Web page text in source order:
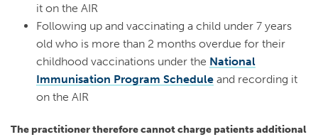
it on the AIR
Following up and vaccinating a child under 7 years
old who is more than 2 months overdue for their
childhood vaccinations under the National
Immunisation Program Schedule and recording it
on the AIR
The practitioner therefore cannot charge patients additional